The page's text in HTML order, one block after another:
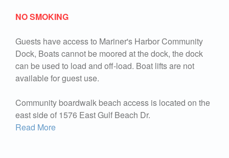
NO SMOKING
Guests have access to Mariner's Harbor Community
Dock, Boats cannot be moored at the dock, the dock
can be used to load and off-load. Boat lifts are not
available for guest use.
Community boardwalk beach access is located on the
east side of 1576 East Gulf Beach Dr.
Read More